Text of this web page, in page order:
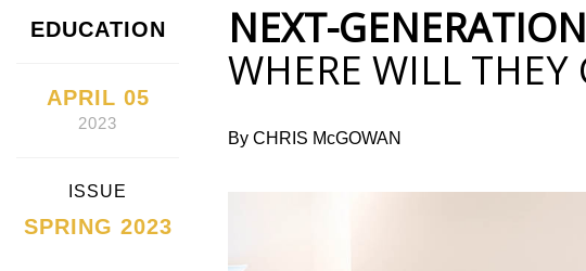
EDUCATION
APRIL 05
2023
ISSUE
SPRING 2023
NEXT-
WHERE WILL THEY
By CHRIS McGOWAN